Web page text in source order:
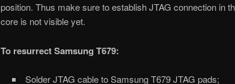
position. Thus make sure to establish JTAG connection in
core is not visible yet.
To resurrect Samsung T679:
Solder JTAG cable to Samsung T679 JTAG pads;